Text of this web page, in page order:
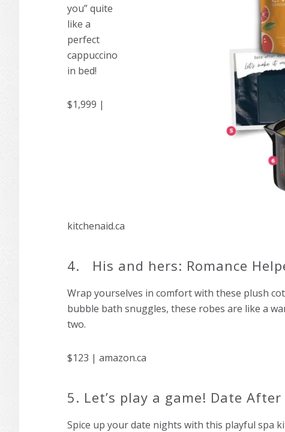
you” quite
like a
perfect
cappuccino
in bed!
$1,999 |
kitchenaid.ca
4. His and hers: Romance
Wrap yourselves in comfort with these plush
bubble bath snuggles, these robes are like a
$123 | amazon.ca
5. Let’s play a game! Date
Spice up your date nights with this playful spa